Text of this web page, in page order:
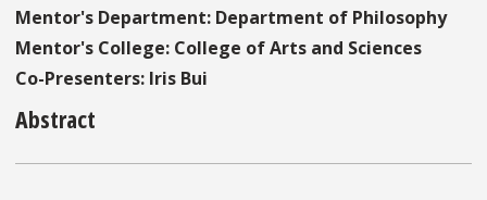
Mentor's Department: Department of Philosophy
Mentor's College: College of Arts and Sciences
Co-Presenters: Iris Bui
Abstract